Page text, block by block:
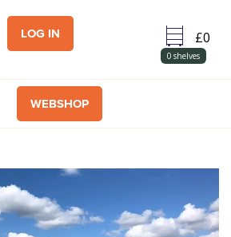
LOG IN
0 shelves
WEBSHOP